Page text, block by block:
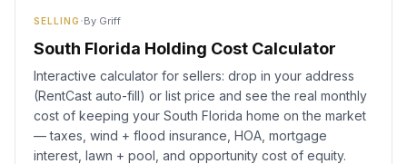
SELLING ·By Griff
South Florida Holding Cost Calculator
Interactive calculator for sellers: drop in your address
(RentCast auto-fill) or list price and see the real monthly
cost of keeping your South Florida home on the market
— taxes, wind + flood insurance, HOA, mortgage
interest, lawn + pool, and opportunity cost of equity.